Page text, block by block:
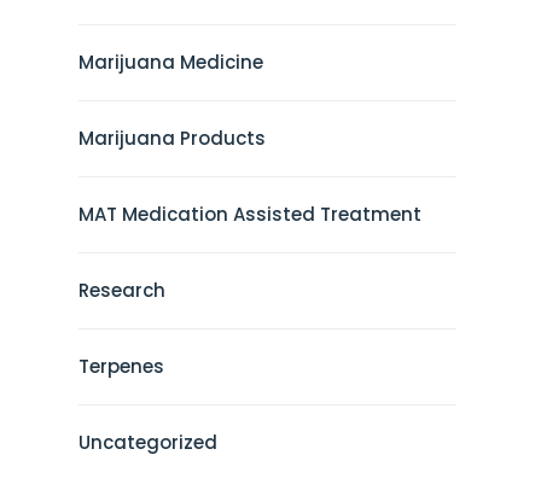
Marijuana Medicine
Marijuana Products
MAT Medication Assisted Treatment
Research
Terpenes
Uncategorized